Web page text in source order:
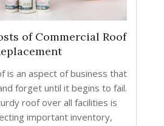
of Commercial Roof
is an aspect of business that
forget until it begins to fail.
roof over all facilities is
important inventory,